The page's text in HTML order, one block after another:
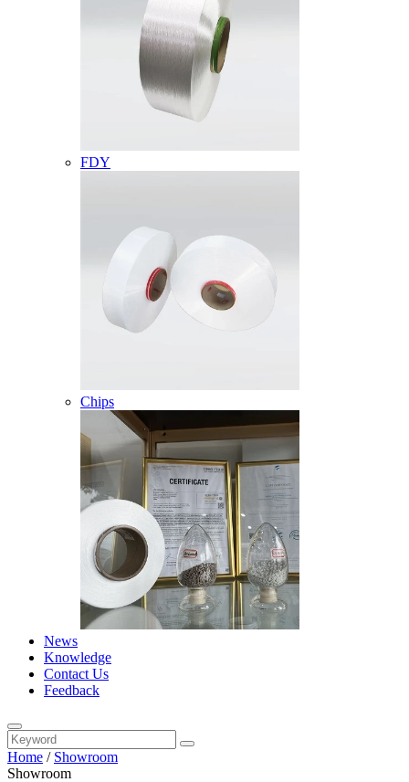
FDY
Chips
News
Knowledge
Contact Us
Feedback
Home / Showroom
Showroom